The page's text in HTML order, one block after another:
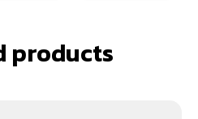
products